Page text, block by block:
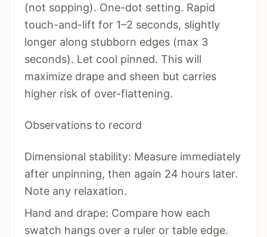
(not sopping). One-dot setting. Rapid
touch-and-lift for 1–2 seconds, slightly
longer along stubborn edges (max 3
seconds). Let cool pinned. This will
maximize drape and sheen but carries
higher risk of over-flattening.
Observations to record
Dimensional stability: Measure immediately
after unpinning, then again 24 hours later.
Note any relaxation.
Hand and drape: Compare how each
swatch hangs over a ruler or table edge.